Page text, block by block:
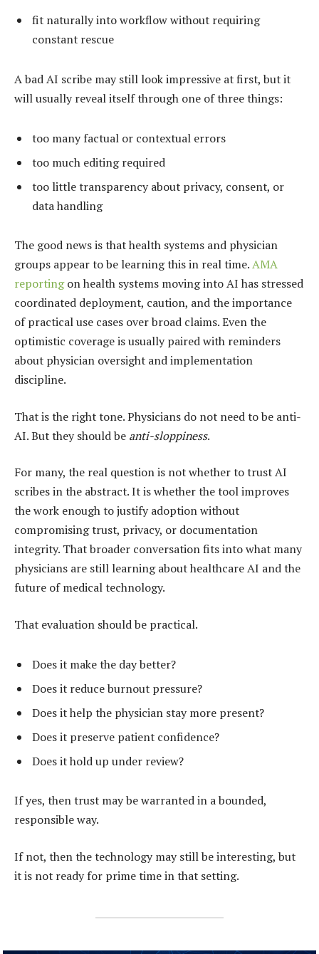
fit naturally into workflow without requiring
constant rescue
A bad AI scribe may still look impressive at first, but it
will usually reveal itself through one of three things:
too many factual or contextual errors
too much editing required
too little transparency about privacy, consent, or
data handling
The good news is that health systems and physician
groups appear to be learning this in real time.AMA
reportingon health systems moving into AI has stressed
coordinated deployment, caution, and the importance
of practical use cases over broad claims. Even the
optimistic coverage is usually paired with reminders
about physician oversight and implementation
discipline.
That is the right tone. Physicians do not need to be anti-
AI. But they should be anti-sloppiness.
For many, the real question is not whether to trust AI
scribes in the abstract. It is whether the tool improves
the work enough to justify adoption without
compromising trust, privacy, or documentation
integrity. That broader conversation fits into what many
physicians are still learning about healthcare AI and the
future of medical technology.
That evaluation should be practical.
Does it make the day better?
Does it reduce burnout pressure?
Does it help the physician stay more present?
Does it preserve patient confidence?
Does it hold up under review?
If yes, then trust may be warranted in a bounded,
responsible way.
If not, then the technology may still be interesting, but
it is not ready for prime time in that setting.